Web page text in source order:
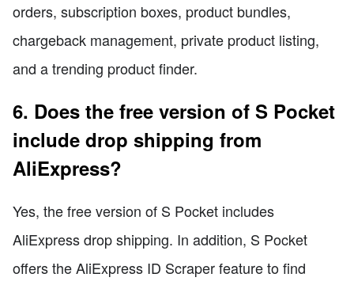
orders, subscription boxes, product bundles,
chargeback management, private product listing,
and a trending product finder.
6. Does the free version of S Pocket
include drop shipping from
AliExpress?
Yes, the free version of S Pocket includes
AliExpress drop shipping. In addition, S Pocket
offers the AliExpress ID Scraper feature to find